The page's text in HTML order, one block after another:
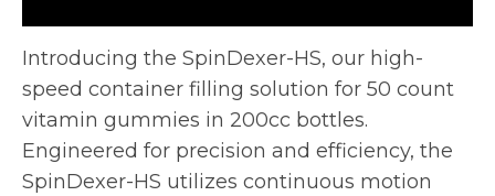
Introducing the SpinDexer-HS, our high-
speed container filling solution for 50 count
vitamin gummies in 200cc bottles.
Engineered for precision and efficiency, the
SpinDexer-HS utilizes continuous motion